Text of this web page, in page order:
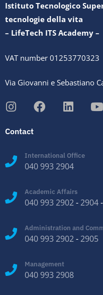
Istituto Tecnologico
tecnologie della vita
– LifeTech ITS Academy –
VAT number 01253770323
Via Giovanni e Sebastiano
Contact
International Office
040 993 2904
Academic Affairs
040 993 2902-2904-
Administration and
040 993 2902-2905
Management
040 993 2908